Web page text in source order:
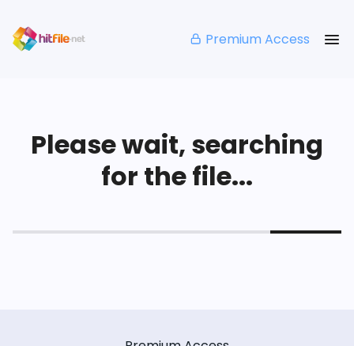
Premium Access
Please wait, searching
for the file...